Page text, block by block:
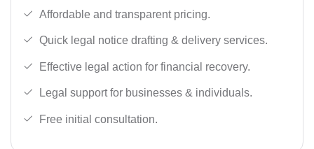
Affordable and transparent pricing.
Quick legal notice drafting & delivery services.
Effective legal action for financial recovery.
Legal support for businesses & individuals.
Free initial consultation.